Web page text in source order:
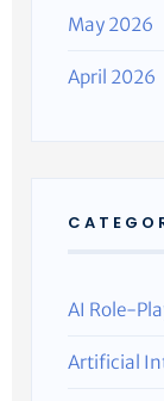
May 2026
April 2026
AI Role-
Artificial